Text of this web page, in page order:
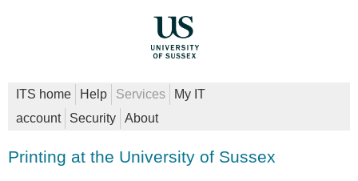
ITS home Help Services
My IT
account
Security About
Printing at the University of Sussex